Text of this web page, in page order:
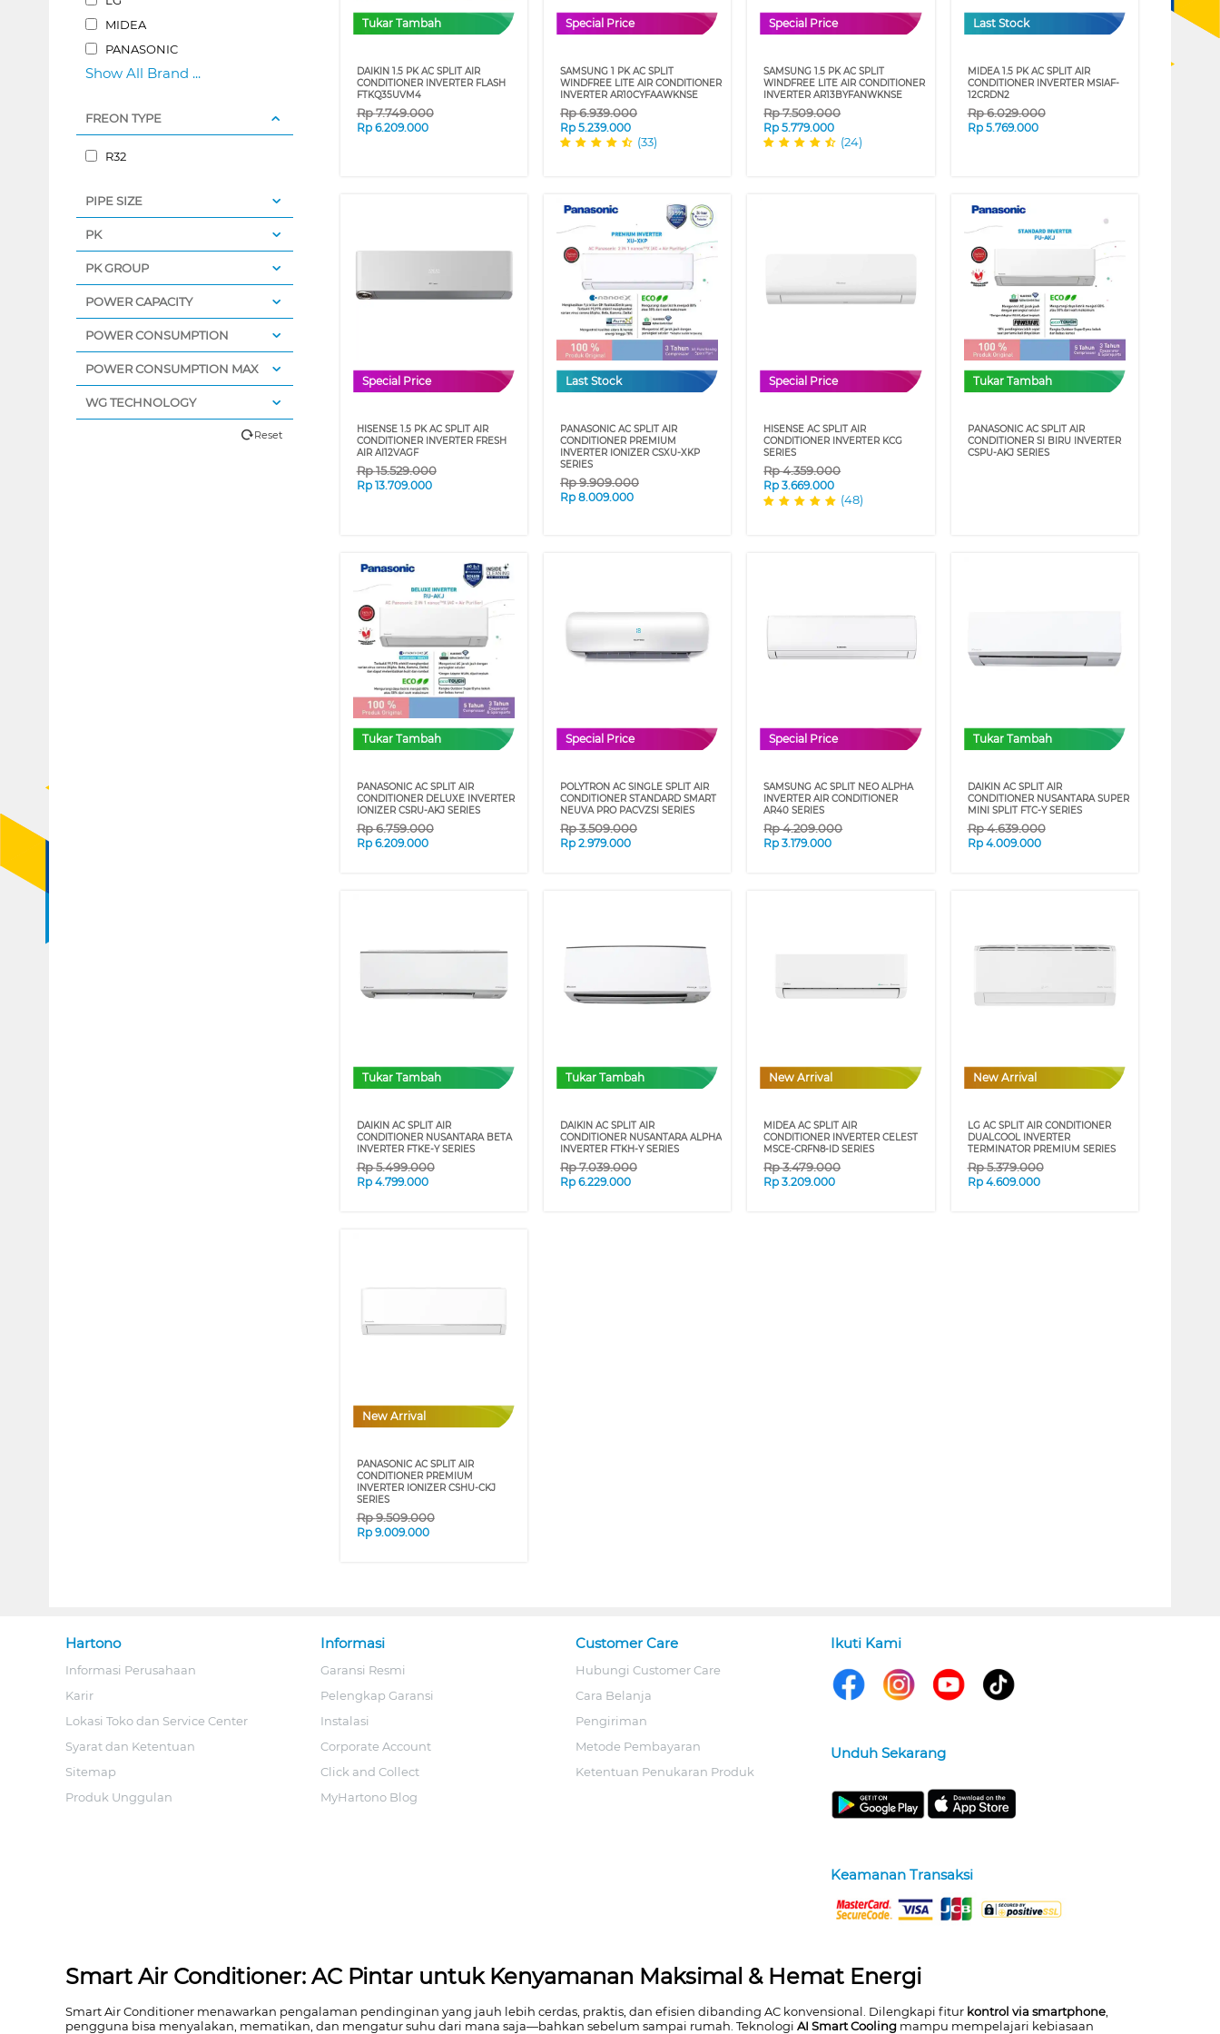
MIDEA
PANASONIC
Show All Brand ...
FREON TYPE
R32
PIPE SIZE
PK
PK GROUP
POWER CAPACITY
POWER CONSUMPTION
POWER CONSUMPTION MAX
WG TECHNOLOGY
Reset
Tukar Tambah
DAIKIN 1.5 PK AC SPLIT AIR
CONDITIONER INVERTER FLASH
FTKQ35UVM4
Rp7.749.000
Rp 6.209.000
Special Price
SAMSUNG 1 PK AC SPLIT
WINDFREE LITE AIR CONDITIONER
INVERTER AR10CYFAAWKNSE
Rp6.939.000
Rp 5.239.000
(33)
Special Price
SAMSUNG 1.5 PK AC SPLIT
WINDFREE LITE AIR CONDITIONER
INVERTER AR13BYFANWKNSE
Rp7.509.000
Rp5.779.000
(24)
Last Stock
MIDEA 1.5 PK AC SPLIT AIR
CONDITIONER INVERTER MSIAF-
12CRDN2
Rp6.029.000
Rp 5.769.000
Special Price
HISENSE 1.5 PK AC SPLIT AIR
CONDITIONER INVERTER FRESH
AIR AI12VAGF
Rp15.529.000
Rp 13.709.000
Last Stock
PANASONIC AC SPLIT AIR
CONDITIONER PREMIUM
INVERTER IONIZER CSXU-XKP
SERIES
Rp9.909.000
Rp 8.009.000
Special Price
HISENSE AC SPLIT AIR
CONDITIONER INVERTER KCG
SERIES
Rp4.359.000
Rp3.669.000
(48)
Tukar Tambah
PANASONIC AC SPLIT AIR
CONDITIONER SI BIRU INVERTER
CSPU-AKJ SERIES
Tukar Tambah
PANASONIC AC SPLIT AIR
CONDITIONER DELUXE INVERTER
IONIZER CSRU-AKJ SERIES
Rp6.759.000
Rp 6.209.000
Special Price
POLYTRON AC SINGLE SPLIT AIR
CONDITIONER STANDARD SMART
NEUVA PRO PACVZSI SERIES
Rp3.509.000
Rp 2.979.000
Special Price
SAMSUNG AC SPLIT NEO ALPHA
INVERTER AIR CONDITIONER
AR40 SERIES
Rp4.209.000
Rp3.179.000
Tukar Tambah
DAIKIN AC SPLIT AIR
CONDITIONER NUSANTARA SUPER
MINI SPLIT FTC-Y SERIES
Rp4.639.000
Rp 4.009.000
Tukar Tambah
DAIKIN AC SPLIT AIR
CONDITIONER NUSANTARA BETA
INVERTER FTKE-Y SERIES
Rp5.499.000
Rp 4.799.000
Tukar Tambah
DAIKIN AC SPLIT AIR
CONDITIONER NUSANTARA ALPHA
INVERTER FTKH-Y SERIES
Rp7.039.000
Rp 6.229.000
New Arrival
MIDEA AC SPLIT AIR
CONDITIONER INVERTER CELEST
MSCE-CRFN8-ID SERIES
Rp3.479.000
Rp3.209.000
New Arrival
LG AC SPLIT AIR CONDITIONER
DUALCOOL INVERTER
TERMINATOR PREMIUM SERIES
Rp5.379.000
Rp 4.609.000
New Arrival
PANASONIC AC SPLIT AIR
CONDITIONER PREMIUM
INVERTER IONIZER CSHU-CKJ
SERIES
Rp9.509.000
Rp 9.009.000
Hartono
Informasi Perusahaan
Karir
Lokasi Toko dan Service Center
Syarat dan Ketentuan
Sitemap
Produk Unggulan
Informasi
Garansi Resmi
Pelengkap Garansi
Instalasi
Corporate Account
Click and Collect
MyHartono Blog
Customer Care
Hubungi Customer Care
Cara Belanja
Pengiriman
Metode Pembayaran
Ketentuan Penukaran Produk
Ikuti Kami
Unduh Sekarang
Keamanan Transaksi
Smart Air Conditioner: AC Pintar untuk Kenyamanan Maksimal & Hemat Energi
Smart Air Conditioner menawarkan pengalaman pendinginan yang jauh lebih cerdas, praktis, dan efisien dibanding AC konvensional. Dilengkapi fitur kontrol via smartphone,
pengguna bisa menyalakan, mematikan, dan mengatur suhu dari mana saja—bahkan sebelum sampai rumah. Teknologi AI Smart Cooling mampu mempelajari kebiasaan